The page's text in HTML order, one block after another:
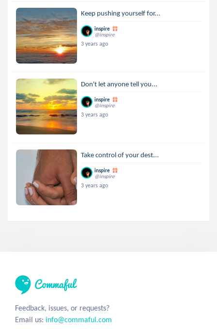
Keep pushing yourself for...
inspire
@inspire
3 years ago
Don't let anyone tell you...
inspire
@inspire
3 years ago
Take control of your dest...
inspire
@inspire
3 years ago
Feedback, issues, or requests?
Email us: info@commaful.com